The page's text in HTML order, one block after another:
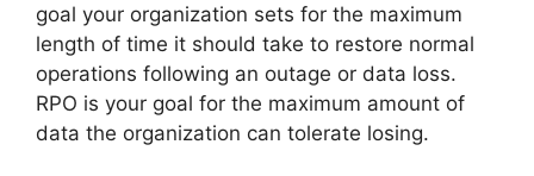
goal your organization sets for the maximum
length of time it should take to restore normal
operations following an outage or data loss.
RPO is your goal for the maximum amount of
data the organization can tolerate losing.